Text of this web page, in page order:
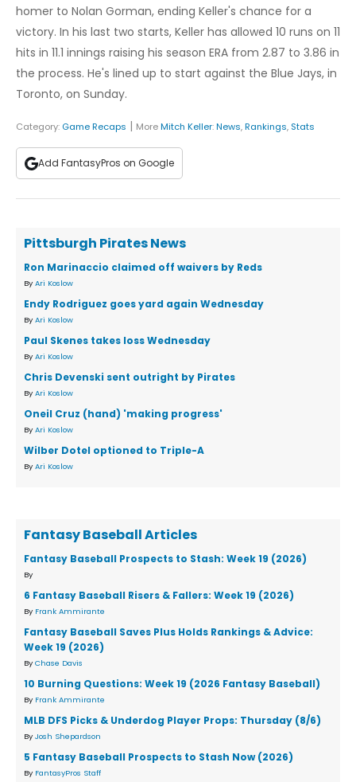
homer to Nolan Gorman, ending Keller's chance for a
victory. In his last two starts, Keller has allowed 10 runs on 11
hits in 11.1 innings raising his season ERA from 2.87 to 3.86 in
the process. He's lined up to start against the Blue Jays, in
Toronto, on Sunday.
Category: Game Recaps | MoreMitch Keller:News,Rankings, Stats
Add FantasyPros on Google
Pittsburgh Pirates News
Ron Marinaccio claimed off waivers by Reds
By Ari Koslow
Endy Rodriguez goes yard again Wednesday
By Ari Koslow
Paul Skenes takes loss Wednesday
By Ari Koslow
Chris Devenski sent outright by Pirates
By Ari Koslow
Oneil Cruz (hand) 'making progress'
By Ari Koslow
Wilber Dotel optioned to Triple-A
By Ari Koslow
Fantasy Baseball Articles
Fantasy Baseball Prospects to Stash: Week 19 (2026)
By
6 Fantasy Baseball Risers & Fallers: Week 19 (2026)
By Frank Ammirante
Fantasy Baseball Saves Plus Holds Rankings & Advice:
Week 19 (2026)
By Chase Davis
10 Burning Questions: Week 19 (2026 Fantasy Baseball)
By Frank Ammirante
MLB DFS Picks & Underdog Player Props: Thursday (8/6)
By Josh Shepardson
5 Fantasy Baseball Prospects to Stash Now (2026)
By FantasyPros Staff